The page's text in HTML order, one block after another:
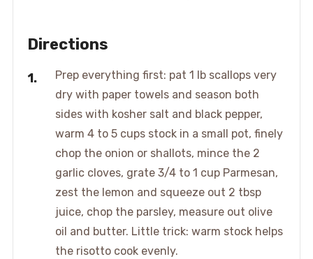
Directions
Prep everything first: pat 1 lb scallops very
dry with paper towels and season both
sides with kosher salt and black pepper,
warm 4 to 5 cups stock in a small pot, finely
chop the onion or shallots, mince the 2
garlic cloves, grate 3/4 to 1 cup Parmesan,
zest the lemon and squeeze out 2 tbsp
juice, chop the parsley, measure out olive
oil and butter. Little trick: warm stock helps
the risotto cook evenly.